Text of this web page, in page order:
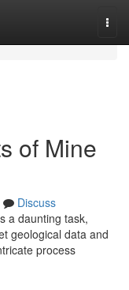
of Mine
Discuss
a daunting task,
geological data and
process